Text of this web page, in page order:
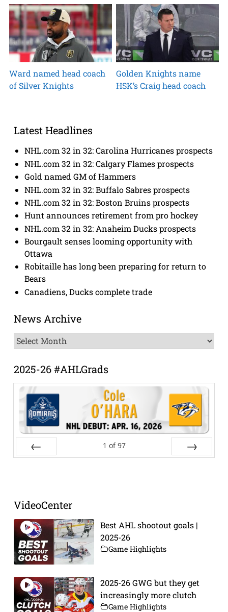
Ward named head coach
of Silver Knights
Golden Knights name
HSK’s Craig head coach
Latest Headlines
NHL.com 32 in 32: Carolina Hurricanes prospects
NHL.com 32 in 32: Calgary Flames prospects
Gold named GM of Hammers
NHL.com 32 in 32: Buffalo Sabres prospects
NHL.com 32 in 32: Boston Bruins prospects
Hunt announces retirement from pro hockey
NHL.com 32 in 32: Anaheim Ducks prospects
Bourgault senses looming opportunity with
Ottawa
Robitaille has long been preparing for return to
Bears
Canadiens, Ducks complete trade
News Archive
News
Archive
2025-26 #AHLGrads
1 of 97
VideoCenter
Best AHL shootout goals |
2025-26
Game Highlights
2025-26 GWG but they get
increasingly more clutch
Game Highlights